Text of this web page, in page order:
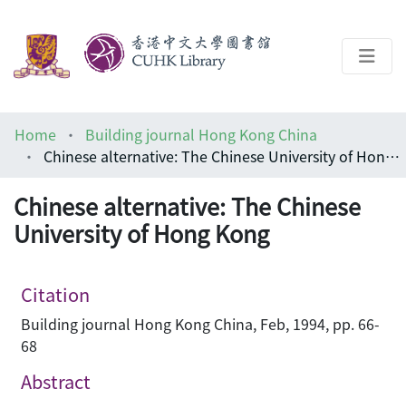
Help
Home
Building journal Hong Kong China
Chinese alternative: The Chinese University of Hong Kong
Chinese alternative: The Chinese
University of Hong Kong
Citation
Building journal Hong Kong China, Feb, 1994, pp. 66-
68
Abstract